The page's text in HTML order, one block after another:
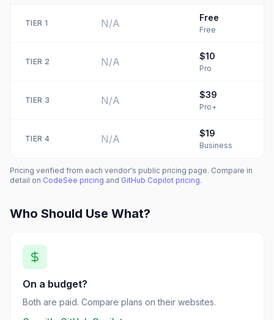
TIER 1 N/A Free
Free
TIER 2 N/A $10
Pro
TIER 3 N/A $39
Pro+
TIER 4 N/A $19
Business
Pricing verified from each vendor's public pricing page. Compare in
detail on CodeSee pricing and GitHub Copilot pricing.
Who Should Use What?
On a budget?
Both are paid. Compare plans on their websites.